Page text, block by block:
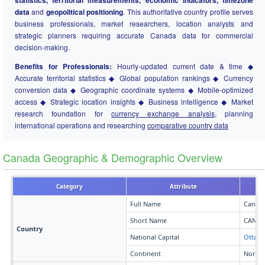
dataand geopolitical positioning. This authoritative country profile serves
business professionals, market researchers, location analysts and
strategic planners requiring accurate Canada data for commercial
decision-making.
Benefits for Professionals: Hourly-updated current date & time ◆
Accurate territorial statistics ◆ Global population rankings ◆ Currency
conversion data ◆ Geographic coordinate systems ◆ Mobile-optimized
access ◆ Strategic location insights ◆ Business intelligence ◆ Market
research foundation for currency exchange analysis, planning
international operations and researching comparative country data
Canada Geographic & Demographic Overview
Category Attribute
Country
Full Name
Short Name
CAN
National Capital
Continent
North